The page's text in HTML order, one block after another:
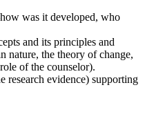
was it developed, who
and its principles and
nature, the theory of change,
of the counselor).
research evidence) supporting